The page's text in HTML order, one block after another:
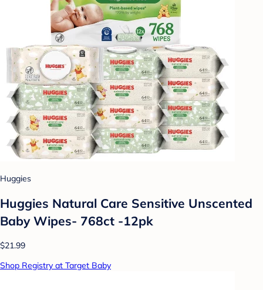
Huggies
Huggies Natural Care Sensitive Unscented
Baby Wipes- 768ct -12pk
$21.99
Shop Registry at Target Baby